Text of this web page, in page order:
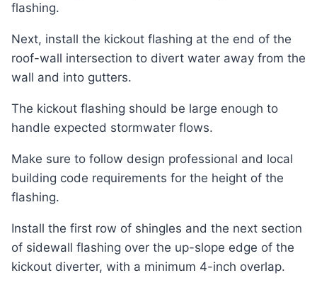
flashing.
Next, install the kickout flashing at the end of the
roof-wall intersection to divert water away from the
wall and into gutters.
The kickout flashing should be large enough to
handle expected stormwater flows.
Make sure to follow design professional and local
building code requirements for the height of the
flashing.
Install the first row of shingles and the next section
of sidewall flashing over the up-slope edge of the
kickout diverter, with a minimum 4-inch overlap.